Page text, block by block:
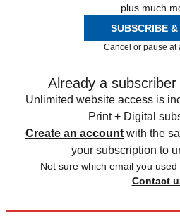
plus much
SUBSCRIBE &
Cancel or pause at
Already a
Unlimited website access is
Print + Digital
Create an account with the
your subscription to
Not sure which email you
Contact